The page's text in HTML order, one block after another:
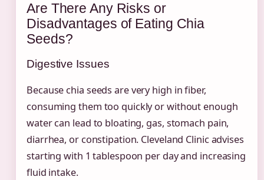
Are There Any Risks or
Disadvantages of Eating Chia
Seeds?
Digestive Issues
Because chia seeds are very high in fiber,
consuming them too quickly or without enough
water can lead to bloating, gas, stomach pain,
diarrhea, or constipation. Cleveland Clinic advises
starting with 1 tablespoon per day and increasing
fluid intake.